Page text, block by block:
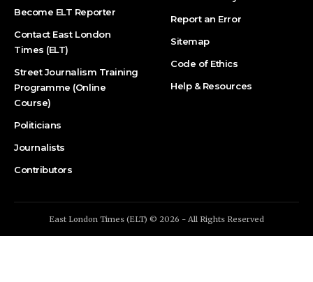
Become ELT Reporter
Contact East London
Times (ELT)
Street Journalism Training
Programme (Online
Course)
Politicians
Journalists
Contributors
Report an Error
Sitemap
Code of Ethics
Help & Resources
East London Times (ELT) © 2026 - All Rights Reserved